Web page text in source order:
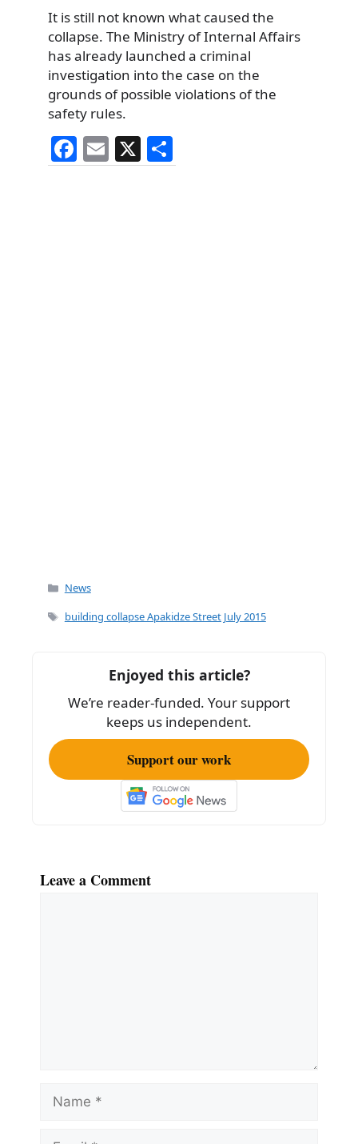
It is still not known what caused the
collapse. The Ministry of Internal Affairs
has already launched a criminal
investigation into the case on the
grounds of possible violations of the
safety rules.
F
a
E
m
X
h
Categories
News
Tags
building collapse Apakidze Street July 2015
Enjoyed this article?
We’re reader-funded. Your support
keeps us independent.
Support our work
Leave a Comment
Name
Email